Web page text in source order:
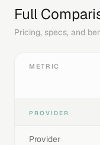
Full
Pricing, specs, and
METRIC
PROVIDER
Provider